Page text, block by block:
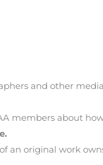
and other
members about
an original work